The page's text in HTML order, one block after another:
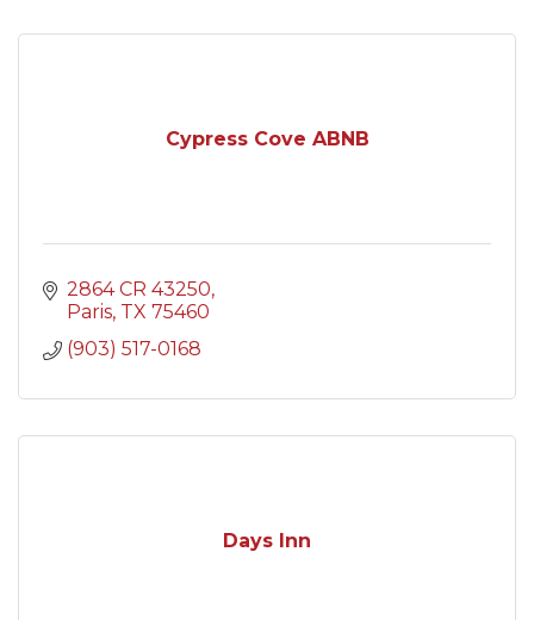
Cypress Cove ABNB
2864 CR 43250
Paris TX 75460
(903) 517-0168
Days Inn